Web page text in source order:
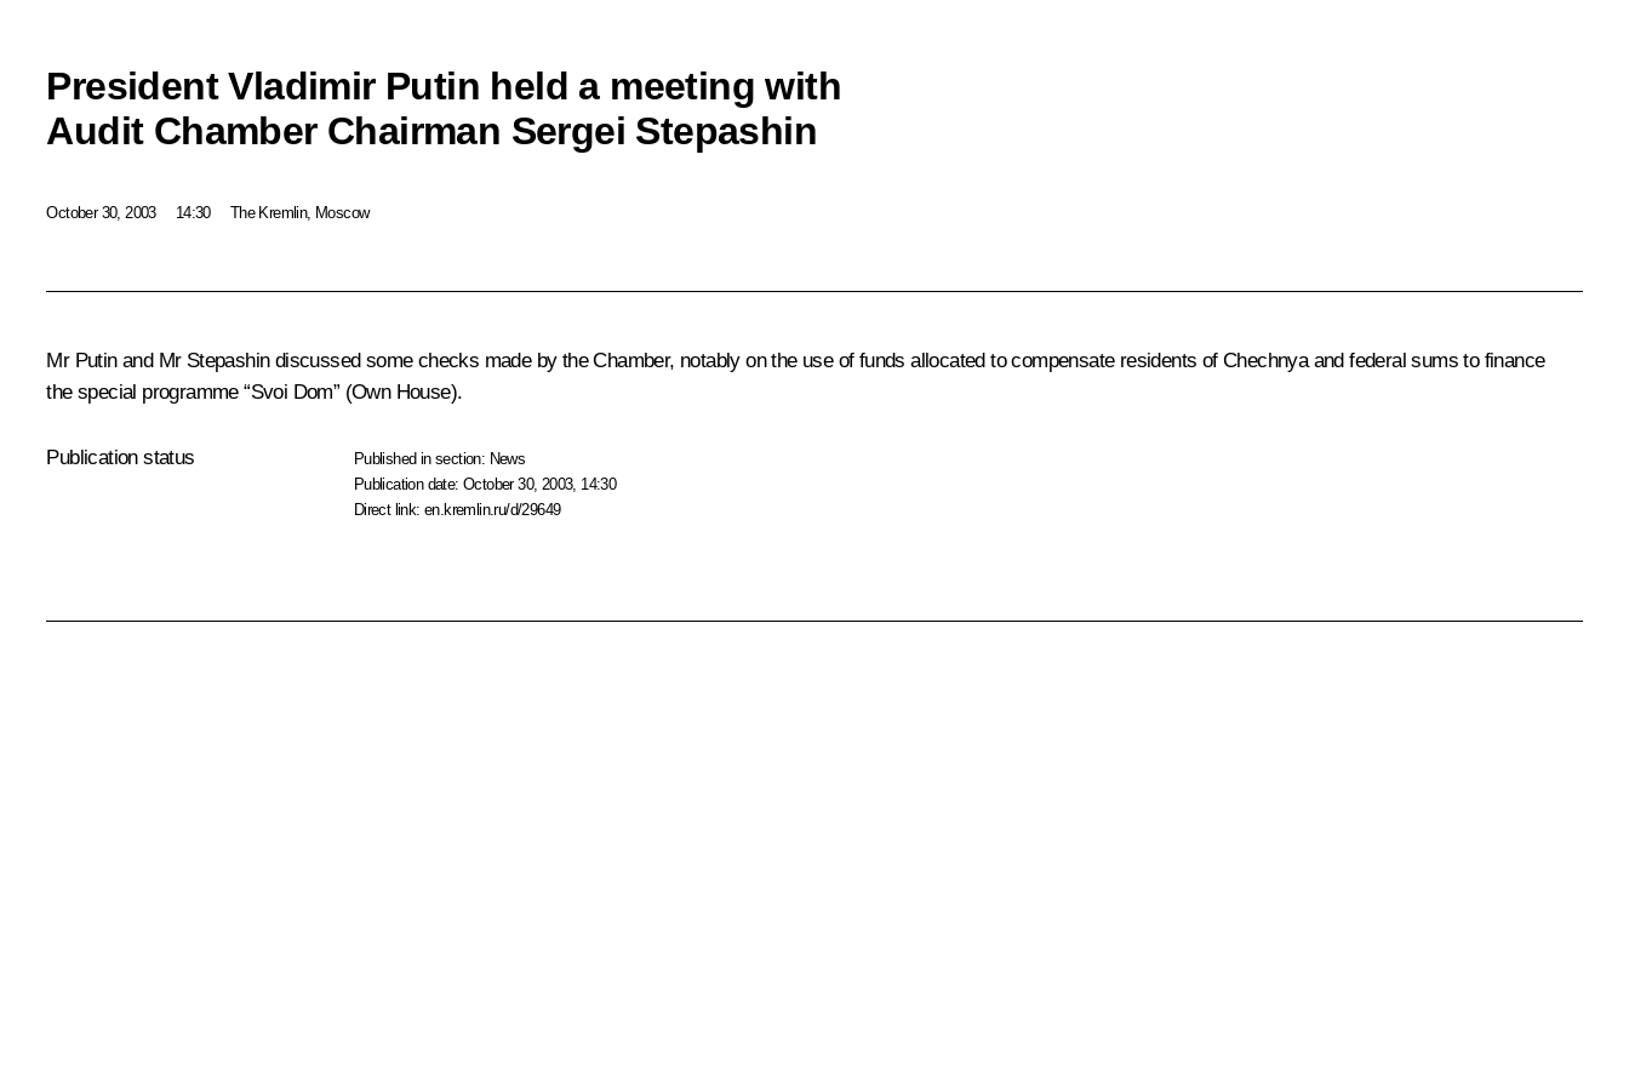
President Vladimir Putin held a meeting with
Audit Chamber Chairman Sergei Stepashin
October 30, 2003 14:30 The Kremlin, Moscow
Mr Putin and Mr Stepashin discussed some checks made by the Chamber, notably on the use of funds allocated to compensate residents of Chechnya and federal sums to finance
the special programme “Svoi Dom” (Own House).
Publication status Published in section: News
Publication date:October 30, 2003, 14:30
Direct link:en.kremlin.ru/d/29649